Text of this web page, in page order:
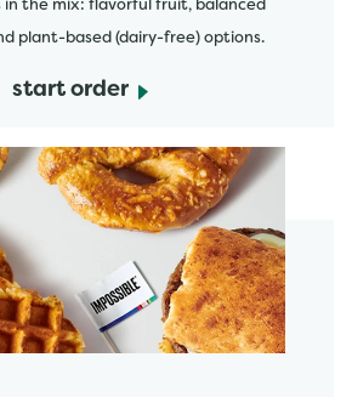
in the mix: flavorful fruit, balanced
plant-based (dairy-free) options.
start order